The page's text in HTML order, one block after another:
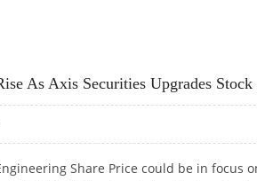
As Axis Securities Upgrades
Share Price could be in focus